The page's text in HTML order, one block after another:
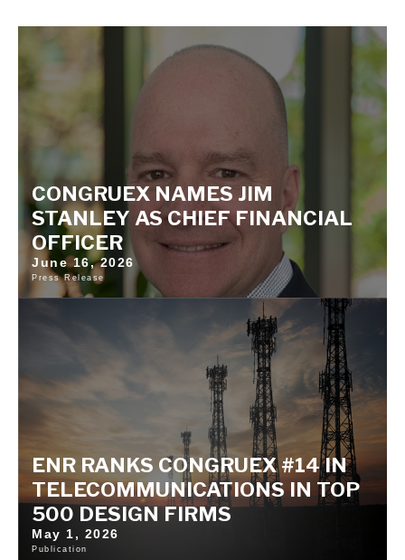
CONGRUEX NAMES JIM
STANLEY AS CHIEF FINANCIAL
OFFICER
June 16, 2026
Press Release
ENR RANKS CONGRUEX #14 IN
TELECOMMUNICATIONS IN TOP
500 DESIGN FIRMS
May 1, 2026
Publication